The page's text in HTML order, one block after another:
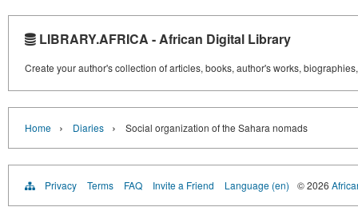
LIBRARY.AFRICA - African Digital Library
Create your author's collection of articles, books, author's works,
Home › Diaries › Social organization of the Sahara nomads
Privacy Terms FAQ Invite a Friend Language (en) © 2026